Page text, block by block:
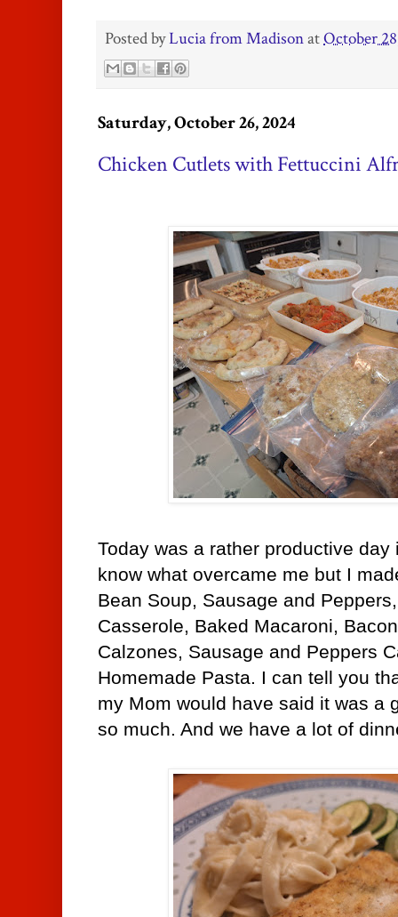
Posted byLucia from MadisonatOctober
Saturday, October 26, 2024
Chicken Cutlets with Fettuccini
Today was a rather productive
know what overcame me but I
Bean Soup, Sausage and
Casserole, Baked Macaroni,
Calzones, Sausage and Peppers
Homemade Pasta. I can tell you
my Mom would have said it was a
so much. And we have a lot of